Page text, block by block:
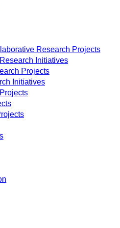
Research Projects
Initiatives
Projects
Initiatives